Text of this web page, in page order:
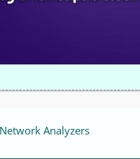
Analyzers